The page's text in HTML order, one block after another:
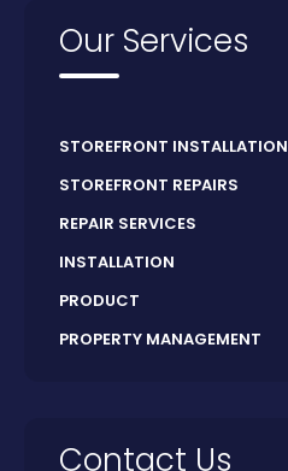
Our Services
STOREFRONT INSTALLATION
STOREFRONT REPAIRS
REPAIR SERVICES
INSTALLATION
PRODUCT
PROPERTY MANAGEMENT
Contact Us